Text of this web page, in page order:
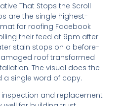
That Stops the Scroll
are the single highest-
for roofing Facebook
their feed at 9pm after
stain stops on a before-
roof transformed
The visual does the
a single word of copy.
and replacement